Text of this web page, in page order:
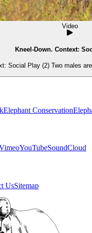
Video
Kneel-Down. Context:
Social Play (2) Two males
Elephant Conservation
YouTubeSoundCloud
UsSitemap